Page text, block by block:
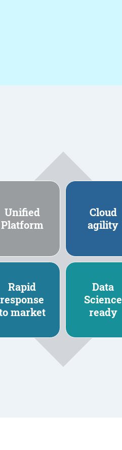
Unified
Platform
Cloud
agility
Rapid
response
market
Data
Science
ready